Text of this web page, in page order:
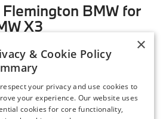
BMW for
X3
dealerships near Bridgewater and
stands apart for our commitment to
experience. When you shop with us, you
and finance offersupdated monthly
teamdedicated to exceptional service
×
& Cookie Policy
your privacy and use cookies to
your experience. Our website uses
cookies for core functionality,